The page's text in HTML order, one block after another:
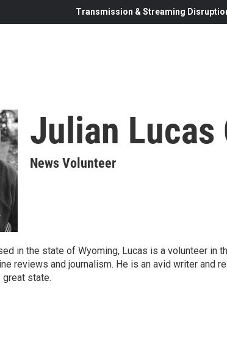
Transmission & Streaming
Julian Lucas
News Volunteer
in the state of Wyoming, Lucas is a volunteer in
reviews and journalism. He is an avid writer and
state.